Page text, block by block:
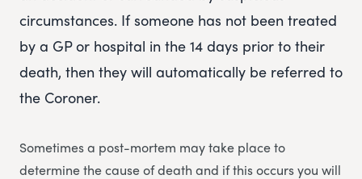
circumstances. If someone has not been treated
by a GP or hospital in the 14 days prior to their
death, then they will automatically be referred to
the Coroner.
Sometimes a post-mortem may take place to
determine the cause of death and if this occurs you will